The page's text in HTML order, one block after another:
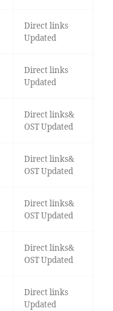
Direct links
Updated
Direct links
Updated
Direct links&
OST Updated
Direct links&
OST Updated
Direct links&
OST Updated
Direct links&
OST Updated
Direct links
Updated